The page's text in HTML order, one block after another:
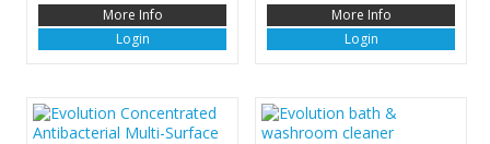
More Info
Login
More Info
Login